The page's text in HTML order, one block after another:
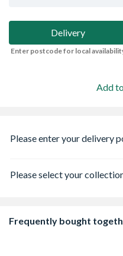
Delivery
Enter postcode for local
Add
Please enter your delivery
Please select your
Frequently bought